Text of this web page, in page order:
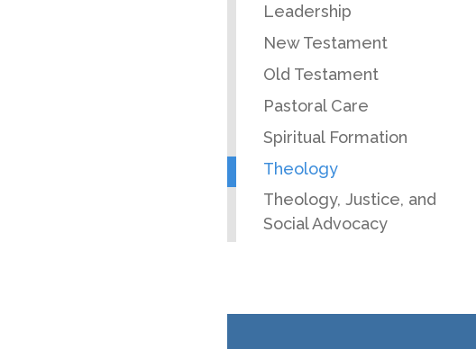
Leadership
New Testament
Old Testament
Pastoral Care
Spiritual Formation
Theology
Theology, Justice, and
Social Advocacy